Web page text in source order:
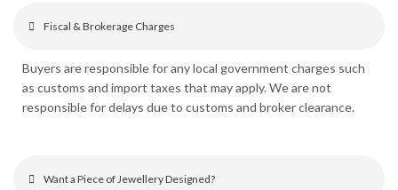
Fiscal & Brokerage Charges
Buyers are responsible for any local government charges such
as customs and import taxes that may apply. We are not
responsible for delays due to customs and broker clearance.
Want a Piece of Jewellery Designed?